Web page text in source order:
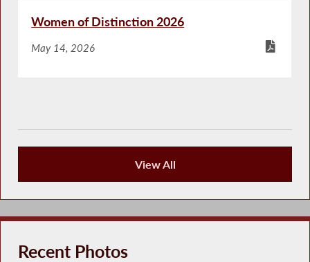
Women of Distinction 2026
May 14, 2026
View All
Recent News
Recent Photos